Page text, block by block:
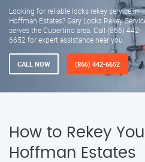
Looking for reliable locks rekey service in
Hoffman Estates? Gary Locks Rekey
serves the Cupertino area. Call (866) 442-
6652 for expert assistance near you.
CALL NOW (866) 442-6652
How to Rekey
Hoffman Estates